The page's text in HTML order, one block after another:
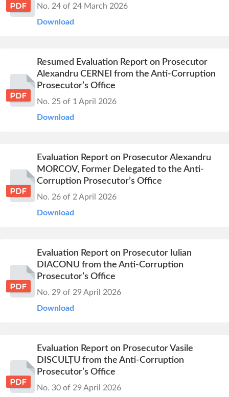
No. 24 of 24 March 2026
Download
Resumed Evaluation Report on Prosecutor
Alexandru CERNEI from the Anti-Corruption
Prosecutor’s Office
No. 25 of 1 April 2026
Download
Evaluation Report on Prosecutor Alexandru
MORCOV, Former Delegated to the Anti-
Corruption Prosecutor’s Office
No. 26 of 2 April 2026
Download
Evaluation Report on Prosecutor Iulian
DIACONU from the Anti-Corruption
Prosecutor’s Office
No. 29 of 29 April 2026
Download
Evaluation Report on Prosecutor Vasile
DISCULȚU from the Anti-Corruption
Prosecutor’s Office
No. 30 of 29 April 2026